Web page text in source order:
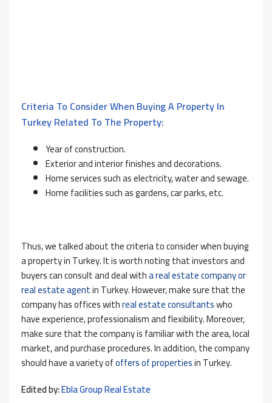
Criteria To Consider When Buying A Property In
Turkey Related To The Property:
Year of construction.
Exterior and interior finishes and decorations.
Home services such as electricity, water and sewage.
Home facilities such as gardens, car parks, etc.
Thus, we talked about the criteria to consider when buying
a property in Turkey. It is worth noting that investors and
buyers can consult and deal witha real estate company or
real estate agentin Turkey. However, make sure that the
company has offices withreal estate consultantswho
have experience, professionalism and flexibility. Moreover,
make sure that the company is familiar with the area, local
market, and purchase procedures. In addition, the company
should have a variety ofoffers of propertiesin Turkey.
Edited by:Ebla Group Real Estate